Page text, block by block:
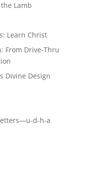
Lamb
Learn Christ
From Drive-Thru
Divine Design
d-h-a